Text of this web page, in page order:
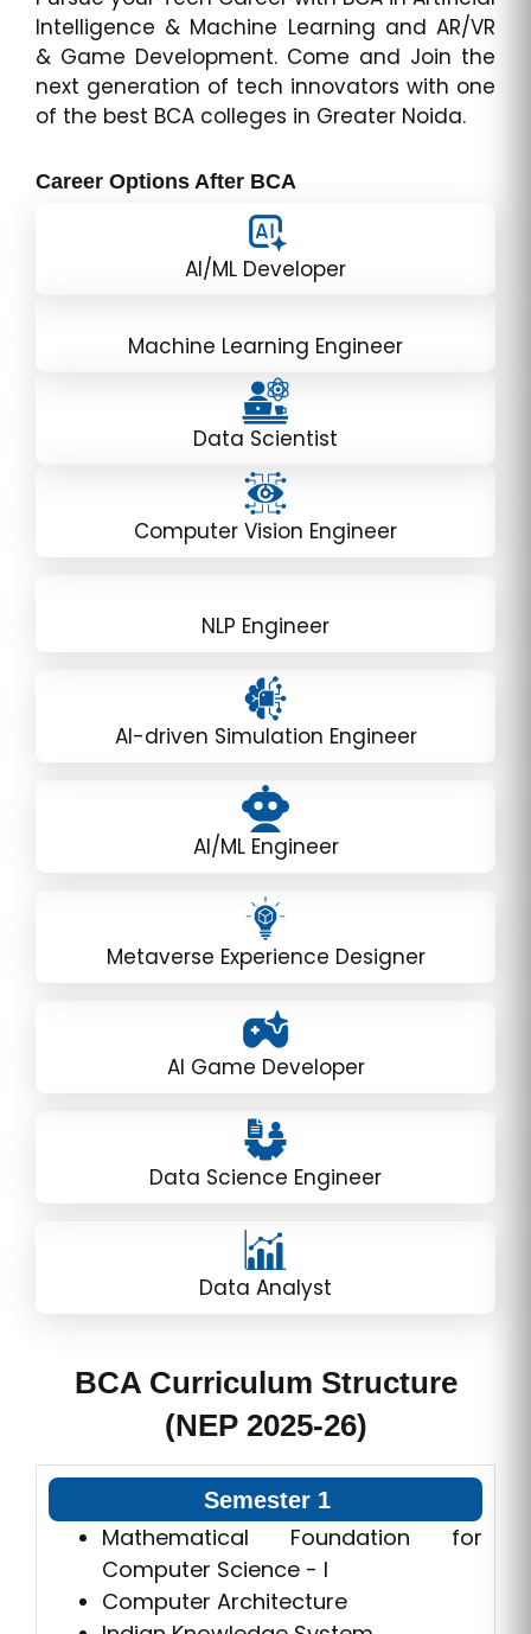
Intelligence & Machine Learning and AR/VR
& Game Development. Come and Join the
next generation of tech innovators with one
of the best BCA colleges in Greater Noida.
Career Options After BCA
AI/ML Developer
Machine Learning Engineer
Data Scientist
Computer Vision Engineer
NLP Engineer
AI-driven Simulation Engineer
AI/ML Engineer
Metaverse Experience Designer
AI Game Developer
Data Science Engineer
Data Analyst
BCA Curriculum Structure
(NEP 2025-26)
Semester 1
Mathematical Foundation for
Computer Science - I
Computer Architecture